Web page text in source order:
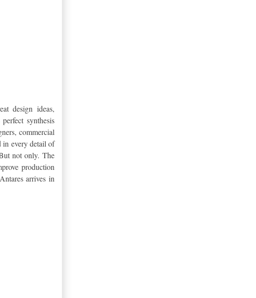
design ideas,
synthesis
commercial
in every detail of
not only.The
production
arrives in